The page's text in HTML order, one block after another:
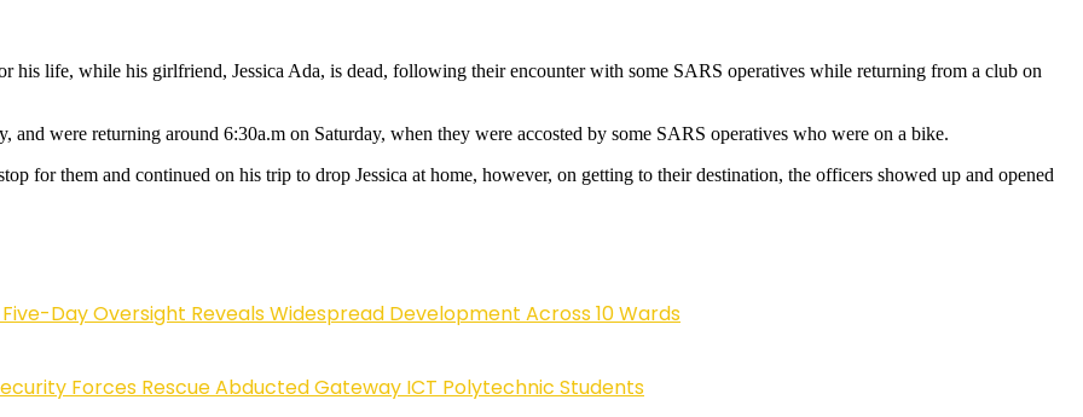
his life, while his girlfriend, Jessica Ada, is dead, following their encounter with some SARS operatives while returning from a club on
were returning around 6:30a.m on Saturday, when they were accosted by some SARS operatives who were on a bike.
for them and continued on his trip to drop Jessica at home, however, on getting to their destination, the officers showed up and opened
Day Oversight Reveals Widespread Development Across 10 Wards
Forces Rescue Abducted Gateway ICT Polytechnic Students